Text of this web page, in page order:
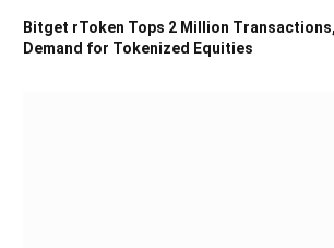
Bitget rToken Tops 2 Million
Demand for Tokenized Equities